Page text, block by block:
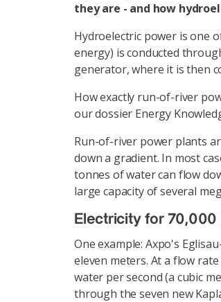
they are - and how
Hydroelectric power is one
energy) is conducted
generator, where it is then
How exactly run-of-river
our dossier Energy
Run-of-river power plants
down a gradient. In most
tonnes of water can flow
large capacity of several
Electricity for
One example: Axpo's
eleven meters. At a flow
water per second (a cubic
through the seven new